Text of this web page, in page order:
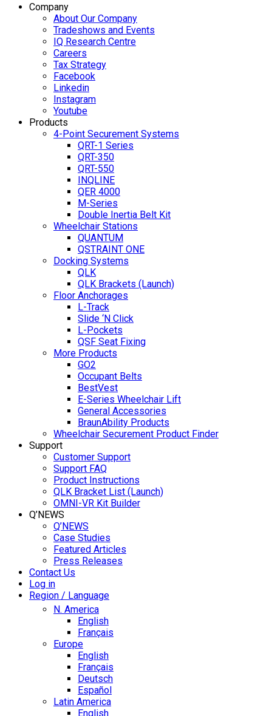
Company
About Our Company
Tradeshows and Events
IQ Research Centre
Careers
Tax Strategy
Facebook
Linkedin
Instagram
Youtube
Products
4-Point Securement Systems
QRT-1 Series
QRT-350
QRT-550
INQLINE
QER 4000
M-Series
Double Inertia Belt Kit
Wheelchair Stations
QUANTUM
QSTRAINT ONE
Docking Systems
QLK
QLK Brackets (Launch)
Floor Anchorages
L-Track
Slide ‘N Click
L-Pockets
QSF Seat Fixing
More Products
GO2
Occupant Belts
BestVest
E-Series Wheelchair Lift
General Accessories
BraunAbility Products
Wheelchair Securement Product Finder
Support
Customer Support
Support FAQ
Product Instructions
QLK Bracket List (Launch)
OMNI-VR Kit Builder
Q’NEWS
Q’NEWS
Case Studies
Featured Articles
Press Releases
Contact Us
Log in
Region / Language
N. America
English
Français
Europe
English
Français
Deutsch
Español
Latin America
English